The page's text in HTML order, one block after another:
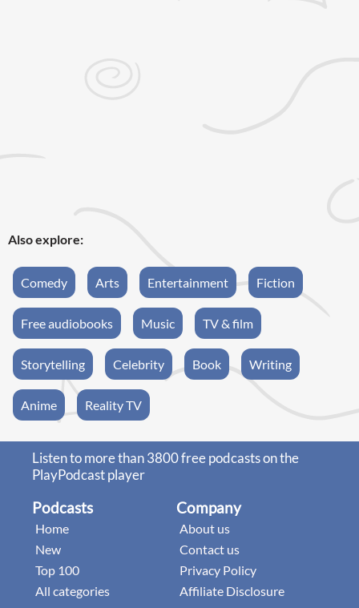
Also explore:
Comedy Arts Entertainment Fiction
Free audiobooks Music TV & film
Storytelling Celebrity Book Writing
Anime Reality TV
Listen to more than 3800 free podcasts on the
PlayPodcast player
Podcasts
Home
New
Top 100
All categories
Company
About us
Contact us
Privacy Policy
Affiliate Disclosure